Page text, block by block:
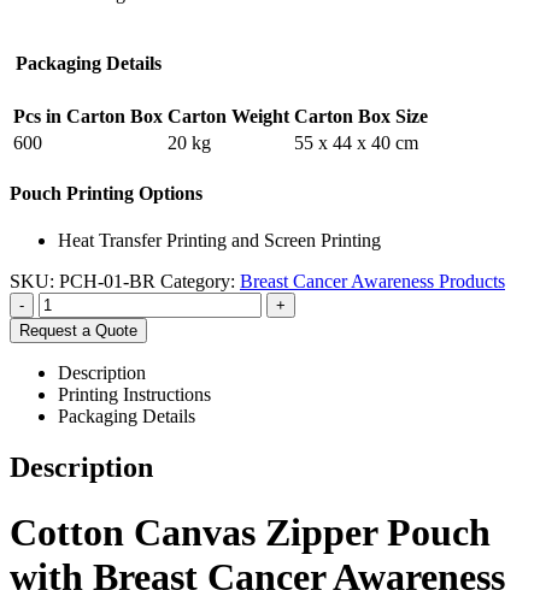
Packaging Details
Pcs in Carton Box Carton Weight Carton Box Size
600
20 kg 55 x 44 x 40 cm
Pouch Printing Options
Heat Transfer Printing and Screen Printing
SKU: PCH-01-BR Category: Breast Cancer Awareness Products
-
+
Request a Quote
Description
Printing Instructions
Packaging Details
Description
Cotton Canvas Zipper Pouch
with Breast Cancer Awareness